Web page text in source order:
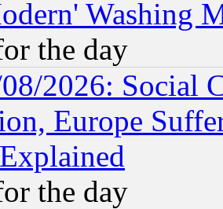
Washing
the day
2026: Social
Europe
the day